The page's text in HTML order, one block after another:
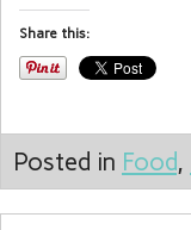
Share this:
Posted in Food,